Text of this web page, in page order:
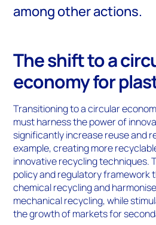
among other actions.
The shift to a
economy for
Transitioning to a circular
must harness the power of
significantly increase reuse and
example, creating more
innovative recycling techniques.
policy and regulatory framework
chemical recycling and
mechanical recycling, while
the growth of markets for